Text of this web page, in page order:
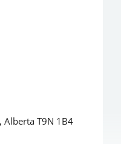
Alberta T9N 1B4